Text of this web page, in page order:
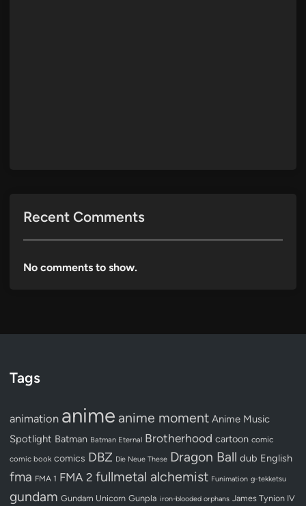
Recent Comments
No comments to show.
Tags
animation anime anime moment Anime Music
Spotlight Batman Batman Eternal Brotherhood cartoon comic
comic book comics DBZ Die Neue These Dragon Ball dub English
fma FMA 1 FMA 2 fullmetal alchemist Funimation g-tekketsu
gundam Gundam Unicorn Gunpla iron-blooded orphans James Tynion IV